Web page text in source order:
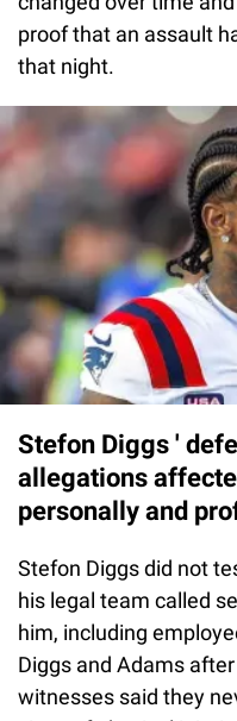
proof that an assault
that night.
Stefon Diggs '
allegations
personally and
Stefon Diggs did not
his legal team called
him, including
Diggs and Adams
witnesses said they